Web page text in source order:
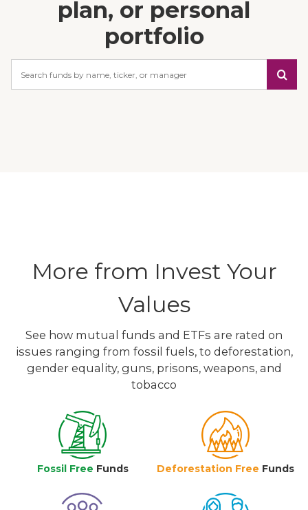
plan, or personal
portfolio
More from Invest Your
Values
See how mutual funds and ETFs are rated on
issues ranging from fossil fuels, to deforestation,
gender equality, guns, prisons, weapons, and
tobacco
Fossil Free Funds Deforestation Free Funds